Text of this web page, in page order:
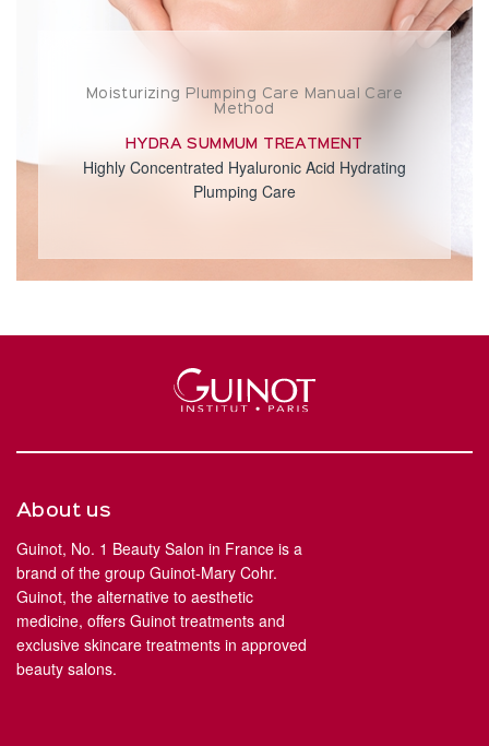
Moisturizing Plumping Care Manual Care
Method
HYDRA SUMMUM TREATMENT
Highly Concentrated Hyaluronic Acid Hydrating
Plumping Care
About us
Guinot, No. 1 Beauty Salon in France is a
brand of the group Guinot-Mary Cohr.
Guinot, the alternative to aesthetic
medicine, offers Guinot treatments and
exclusive skincare treatments in approved
beauty salons.